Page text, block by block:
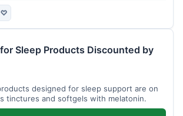
♡
Sleep Products Discounted by
designed for sleep support are on
tinctures and softgels with melatonin.